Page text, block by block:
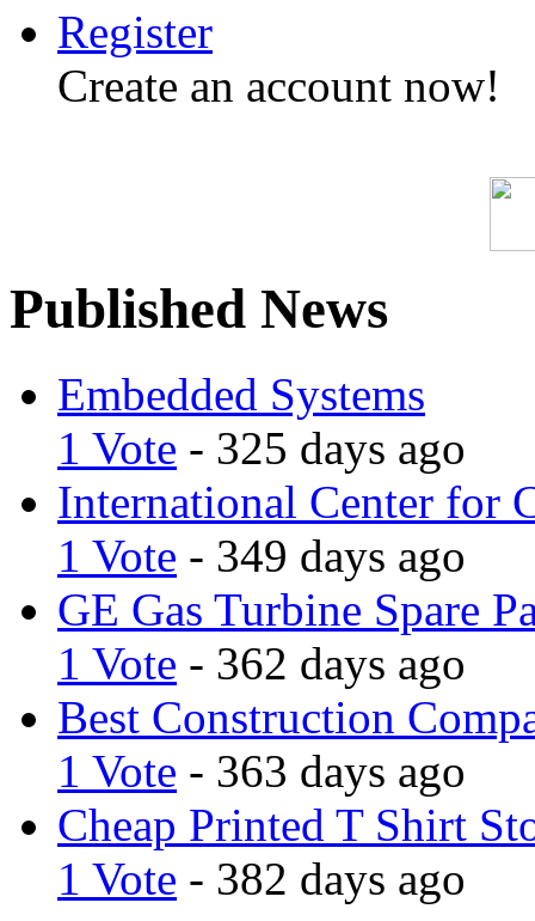
Register
Create an account now!
Published News
Embedded Systems
1 Vote - 325 days ago
International Center for
1 Vote - 349 days ago
GE Gas Turbine Spare
1 Vote - 362 days ago
Best Construction
1 Vote - 363 days ago
Cheap Printed T Shirt
1 Vote - 382 days ago